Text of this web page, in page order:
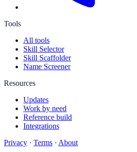
Tools
All tools
Skill Selector
Skill Scaffolder
Name Screener
Resources
Updates
Work by need
Reference build
Integrations
Privacy · Terms · About